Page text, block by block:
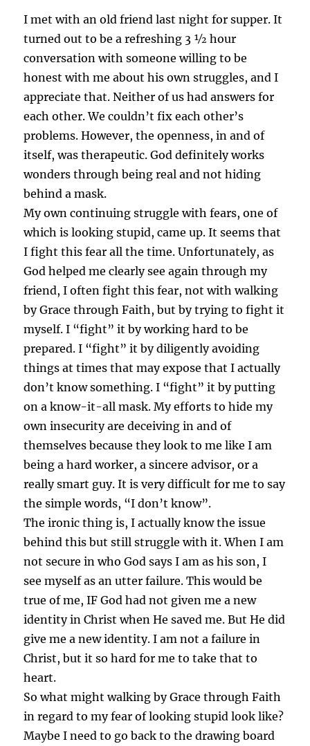
I met with an old friend last night for supper. It
turned out to be a refreshing 3 ½ hour
conversation with someone willing to be
honest with me about his own struggles, and I
appreciate that. Neither of us had answers for
each other. We couldn’t fix each other’s
problems. However, the openness, in and of
itself, was therapeutic. God definitely works
wonders through being real and not hiding
behind a mask.
My own continuing struggle with fears, one of
which is looking stupid, came up. It seems that
I fight this fear all the time. Unfortunately, as
God helped me clearly see again through my
friend, I often fight this fear, not with walking
by Grace through Faith, but by trying to fight it
myself. I “fight” it by working hard to be
prepared. I “fight” it by diligently avoiding
things at times that may expose that I actually
don’t know something. I “fight” it by putting
on a know-it-all mask. My efforts to hide my
own insecurity are deceiving in and of
themselves because they look to me like I am
being a hard worker, a sincere advisor, or a
really smart guy. It is very difficult for me to say
the simple words, “I don’t know”.
The ironic thing is, I actually know the issue
behind this but still struggle with it. When I am
not secure in who God says I am as his son, I
see myself as an utter failure. This would be
true of me, IF God had not given me a new
identity in Christ when He saved me. But He did
give me a new identity. I am not a failure in
Christ, but it so hard for me to take that to
heart.
So what might walking by Grace through Faith
in regard to my fear of looking stupid look like?
Maybe I need to go back to the drawing board